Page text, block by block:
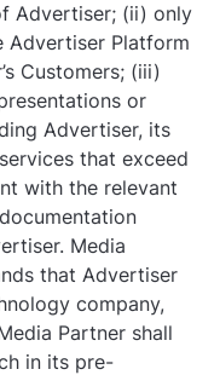
Advertiser; (ii) only
Advertiser Platform
Customers; (iii)
or
Advertiser, its
that exceed
with the relevant
Media
that Advertiser
company,
Partner shall
in its pre-